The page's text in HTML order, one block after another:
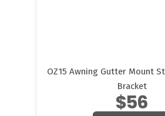
OZ15 Awning Gutter Mount
Bracket
$56